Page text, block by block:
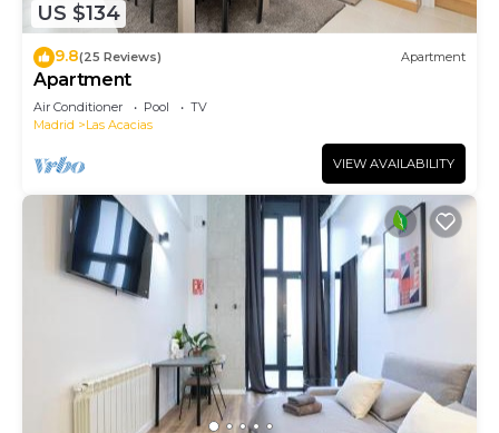
US $134
9.8(25 Reviews) Apartment
Apartment
Air Conditioner Pool
TV
Madrid
Las Acacias
VIEW AVAILABILITY